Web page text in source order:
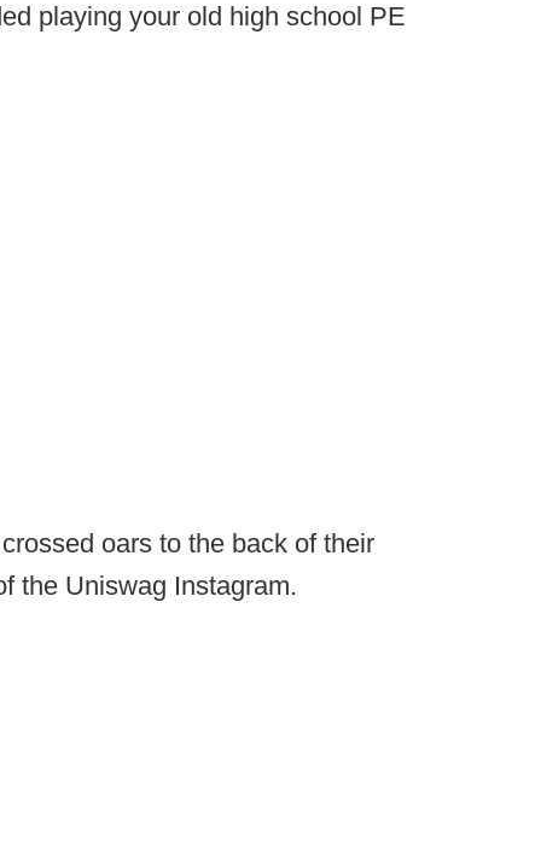
playing your old high school PE
oars to the back of their
the Uniswag Instagram.